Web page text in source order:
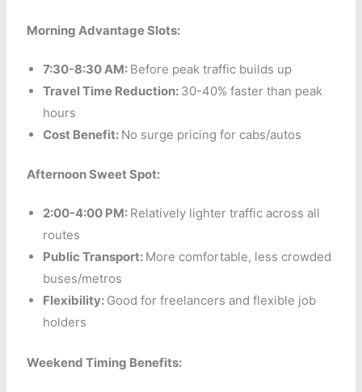
Morning Advantage Slots:
7:30-8:30 AM: Before peak traffic builds up
Travel Time Reduction: 30-40% faster than peak
hours
Cost Benefit: No surge pricing for cabs/autos
Afternoon Sweet Spot:
2:00-4:00 PM: Relatively lighter traffic across all
routes
Public Transport: More comfortable, less crowded
buses/metros
Flexibility: Good for freelancers and flexible job
holders
Weekend Timing Benefits: